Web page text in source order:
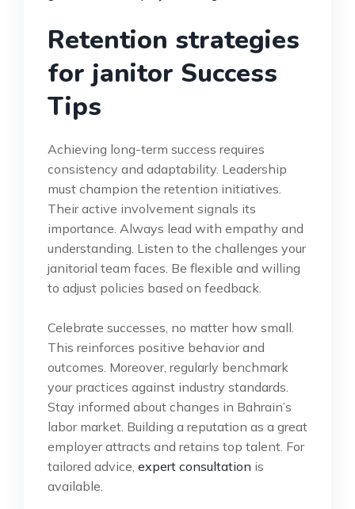
Retention strategies
for janitor Success
Tips
Achieving long-term success requires
consistency and adaptability. Leadership
must champion the retention initiatives.
Their active involvement signals its
importance. Always lead with empathy and
understanding. Listen to the challenges your
janitorial team faces. Be flexible and willing
to adjust policies based on feedback.
Celebrate successes, no matter how small.
This reinforces positive behavior and
outcomes. Moreover, regularly benchmark
your practices against industry standards.
Stay informed about changes in Bahrain’s
labor market. Building a reputation as a great
employer attracts and retains top talent. For
tailored advice, expert consultation is
available.